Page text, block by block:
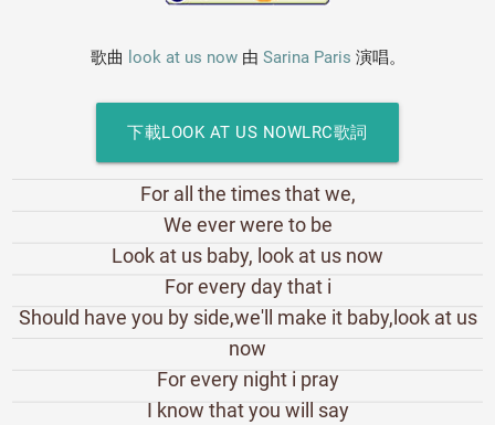
歌曲 look at us now由 Sarina Paris 演唱。
下載LOOK AT US NOWLRC歌詞
For all the times that we,
We ever were to be
Look at us baby, look at us now
For every day that i
Should have you by side,we'll make it baby,look at us
now
For every night i pray
I know that you will say